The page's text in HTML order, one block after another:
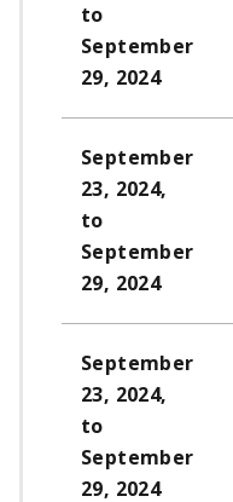
to
September
29, 2024
September
23, 2024,
to
September
29, 2024
September
23, 2024,
to
September
29, 2024